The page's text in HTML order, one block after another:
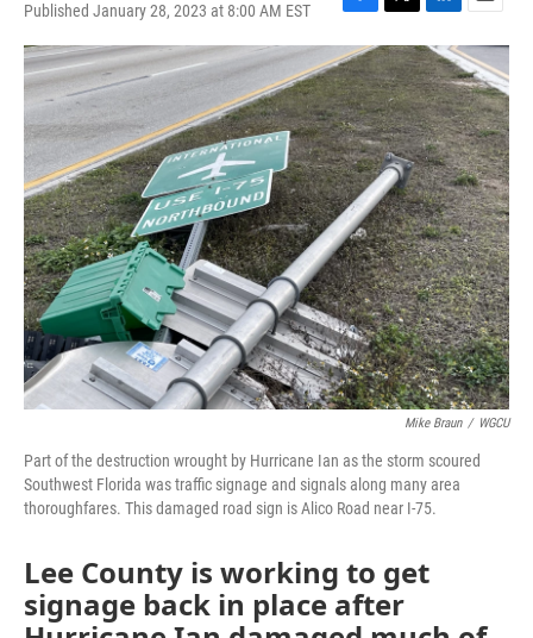
Published January 28, 2023 at 8:00 AM EST
F
a
c
e
b
o
o
k
T
w
i
t
t
e
r
L
i
n
k
e
d
I
n
E
m
a
i
l
Mike Braun / WGCU
Part of the destruction wrought by Hurricane Ian as the storm scoured
Southwest Florida was traffic signage and signals along many area
thoroughfares. This damaged road sign is Alico Road near I-75.
Lee County is working to get
signage back in place after